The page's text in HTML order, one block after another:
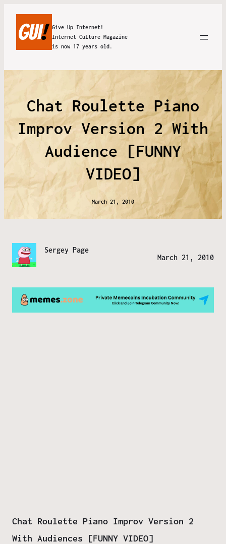
Give Up Internet!
Internet Culture Magazine
is now 17 years old.
Chat Roulette Piano
Improv Version 2 With
Audience [FUNNY
VIDEO]
March 21, 2010
Sergey Page
March 21, 2010
Chat Roulette Piano Improv Version 2
With Audiences [FUNNY VIDEO]